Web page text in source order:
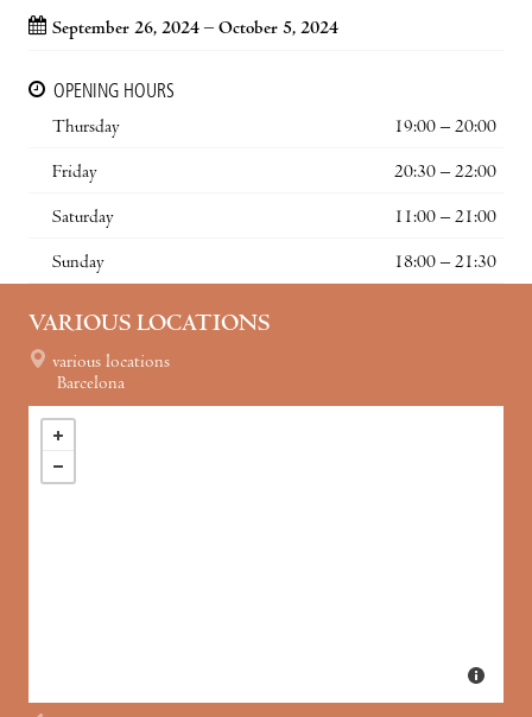
September 26, 2024 – October 5, 2024
OPENING HOURS
Thursday
19:00 – 20:00
Friday 20:30 – 22:00
Saturday 11:00 – 21:00
Sunday 18:00 – 21:30
VARIOUS LOCATIONS
various locations
Barcelona